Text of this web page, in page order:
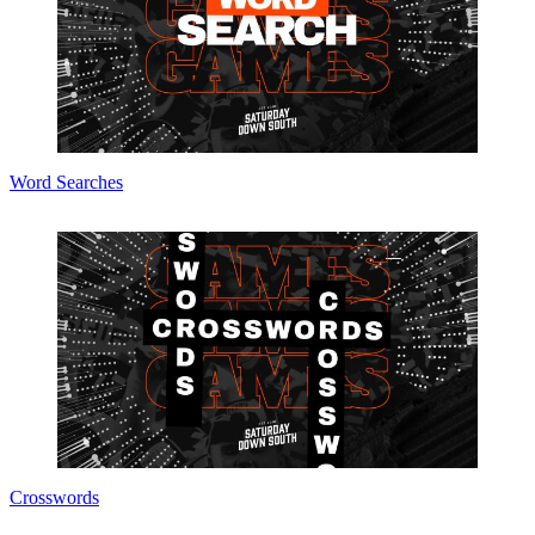
Word Searches
Crosswords